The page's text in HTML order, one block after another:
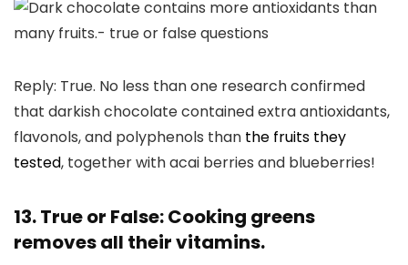
Reply: True. No less than one research confirmed
that darkish chocolate contained extra antioxidants,
flavonols, and polyphenols than the fruits they
tested, together with acai berries and blueberries!
13. True or False: Cooking greens
removes all their vitamins.